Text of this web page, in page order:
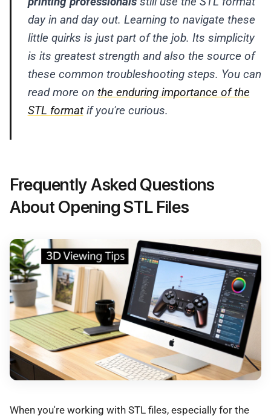
day in and day out. Learning to navigate these
little quirks is just part of the job. Its simplicity
is its greatest strength and also the source of
these common troubleshooting steps. You can
read more on the enduring importance of the
STL formatif you're curious.
Frequently Asked Questions
About Opening STL Files
When you're working with STL files, especially for the